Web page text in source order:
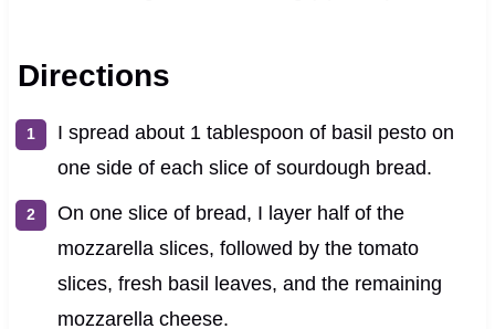
Directions
I spread about 1 tablespoon of basil pesto on
one side of each slice of sourdough bread.
On one slice of bread, I layer half of the
mozzarella slices, followed by the tomato
slices, fresh basil leaves, and the remaining
mozzarella cheese.